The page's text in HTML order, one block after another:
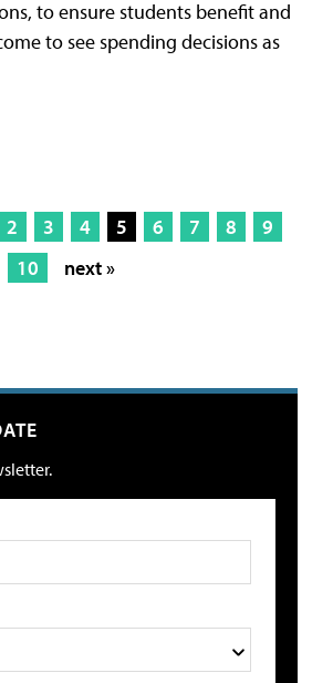
to ensure students benefit and
to see spending decisions as
2 3 4 5 6 7 8
9
10
next »